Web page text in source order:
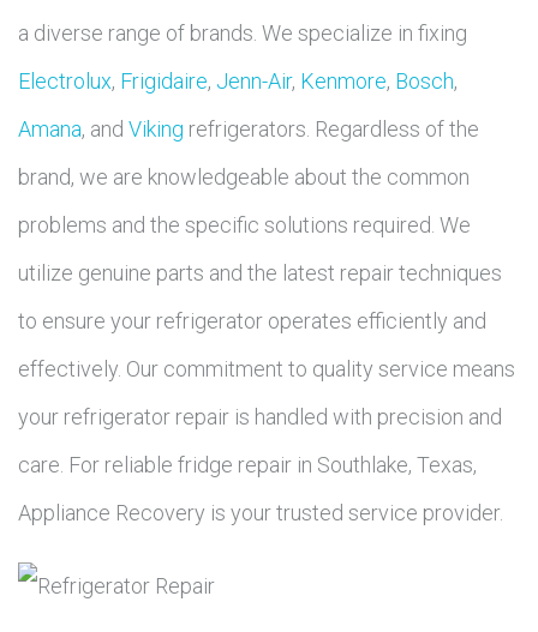
a diverse range of brands. We specialize in fixing
Electrolux, Frigidaire, Jenn-Air, Kenmore, Bosch,
Amana, and Viking refrigerators. Regardless of the
brand, we are knowledgeable about the common
problems and the specific solutions required. We
utilize genuine parts and the latest repair techniques
to ensure your refrigerator operates efficiently and
effectively. Our commitment to quality service means
your refrigerator repair is handled with precision and
care. For reliable fridge repair in Southlake, Texas,
Appliance Recovery is your trusted service provider.